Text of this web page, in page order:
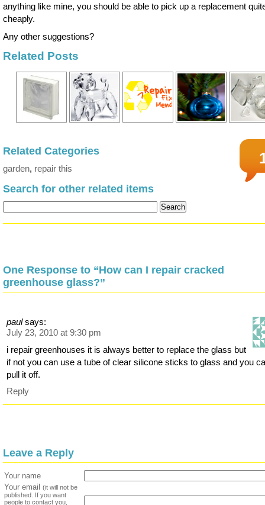
anything like mine, you should be able to pick up a replacement
cheaply.
Any other suggestions?
Related Posts
Related Categories
garden, repair this
Search for other related items
One Response to “How can I repair cracked
greenhouse glass?”
paul says:
July 23, 2010 at 9:30 pm
i repair greenhouses it is always better to replace the glass but
if not you can use a tube of clear silicone sticks to glass and you
pull it off.
Reply
Leave a Reply
Your name
Your email
(it will not be
published. If you want
people to contact you,